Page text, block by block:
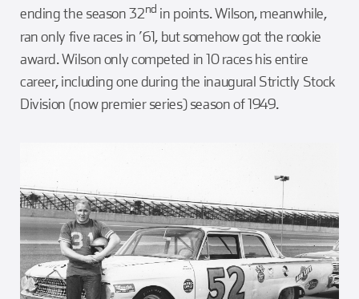
ending the season 32nd in points. Wilson, meanwhile,
ran only five races in ’61, but somehow got the rookie
award. Wilson only competed in 10 races his entire
career, including one during the inaugural Strictly Stock
Division (now premier series) season of 1949.